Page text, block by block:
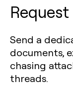
Request
Send a
documents,
chasing
threads.